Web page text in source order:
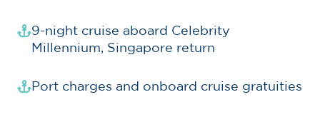
9-night cruise aboard Celebrity
Millennium, Singapore return
Port charges and onboard cruise gratuities